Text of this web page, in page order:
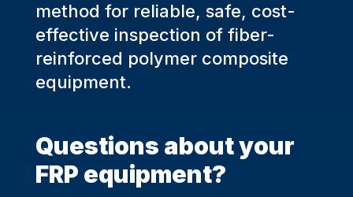
method for reliable, safe, cost-
effective inspection of fiber-
reinforced polymer composite
equipment.
Questions about your
FRP equipment?